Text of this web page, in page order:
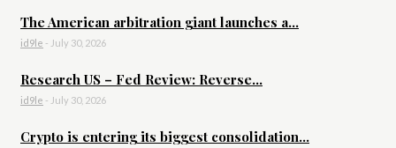
The American arbitration giant launches a...
id9le - July 30, 2026
Research US – Fed Review: Reverse...
id9le - July 30, 2026
Crypto is entering its biggest consolidation...